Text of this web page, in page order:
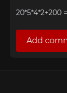
=
Add